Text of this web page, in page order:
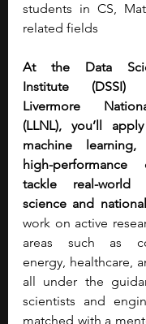
students in CS,
related fields
At the Data
Institute (DSSI)
Livermore
(LLNL), you’ll
machine
high-
tackle real-world
science and
work on active
areas such as
energy, healthcare,
all under the
scientists and
matched with a